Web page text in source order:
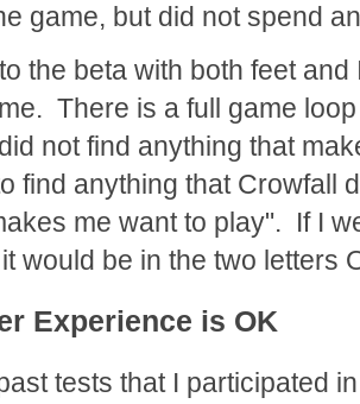
game, but did not spend
the beta with both feet
There is a full game
not find anything that
find anything that Crowfall
me want to play". If I
would be in the two letters
Experience is OK
tests that I participated